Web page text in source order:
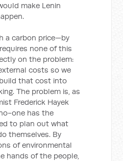
make Lenin
a carbon price—by
none of this
on the problem:
costs so we
that cost into
The problem is, as
Frederick Hayek
one has the
to plan out what
themselves. By
of environmental
hands of the people,